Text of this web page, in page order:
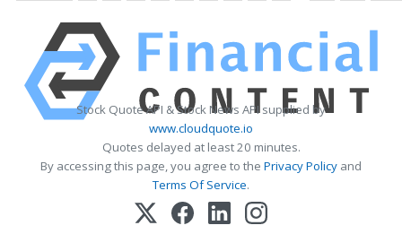
Stock Quote API & Stock News API supplied by
www.cloudquote.io
Quotes delayed at least 20 minutes.
By accessing this page, you agree to the Privacy Policy and
Terms Of Service.